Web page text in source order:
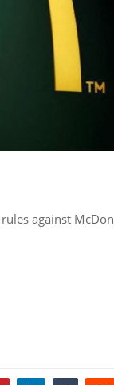
against